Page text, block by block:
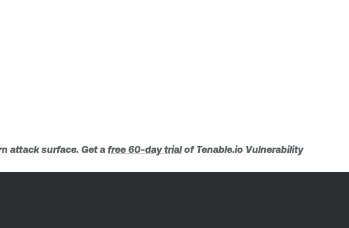
attack surface. Get a free 60-day trialof Tenable.io Vulnerability